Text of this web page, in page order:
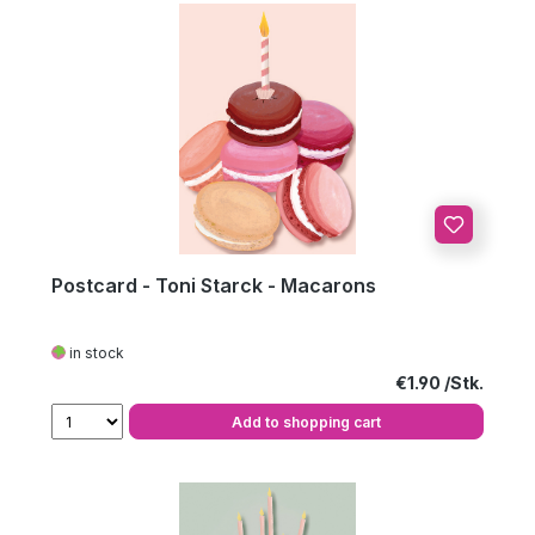
Postcard - Toni Starck - Macarons
in stock
Regular price:
€1.90
Add to shopping cart